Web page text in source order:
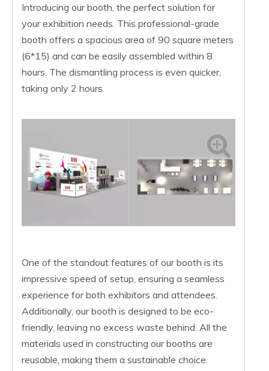
Introducing our booth, the perfect solution for
your exhibition needs. This professional-grade
booth offers a spacious area of 90 square meters
(6*15) and can be easily assembled within 8
hours. The dismantling process is even quicker,
taking only 2 hours.
One of the standout features of our booth is its
impressive speed of setup, ensuring a seamless
experience for both exhibitors and attendees.
Additionally, our booth is designed to be eco-
friendly, leaving no excess waste behind. All the
materials used in constructing our booths are
reusable, making them a sustainable choice.